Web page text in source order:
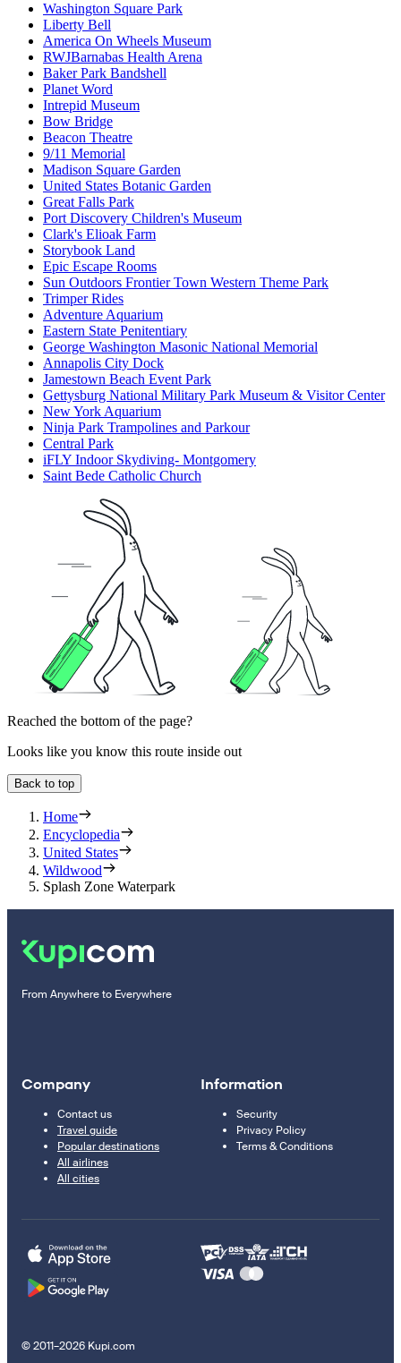
Washington Square Park
Liberty Bell
America On Wheels Museum
RWJBarnabas Health Arena
Baker Park Bandshell
Planet Word
Intrepid Museum
Bow Bridge
Beacon Theatre
9/11 Memorial
Madison Square Garden
United States Botanic Garden
Great Falls Park
Port Discovery Children's Museum
Clark's Elioak Farm
Storybook Land
Epic Escape Rooms
Sun Outdoors Frontier Town Western Theme Park
Trimper Rides
Adventure Aquarium
Eastern State Penitentiary
George Washington Masonic National Memorial
Annapolis City Dock
Jamestown Beach Event Park
Gettysburg National Military Park Museum & Visitor Center
New York Aquarium
Ninja Park Trampolines and Parkour
Central Park
iFLY Indoor Skydiving- Montgomery
Saint Bede Catholic Church
Reached the bottom of the page?
Looks like you know this route inside out
Back to top
Home
Encyclopedia
United States
Wildwood
Splash Zone Waterpark
From Anywhere to Everywhere
Company
Contact us
Travel guide
Popular destinations
All airlines
All cities
Information
Security
Privacy Policy
Terms & Conditions
© 2011–2026 Kupi.com